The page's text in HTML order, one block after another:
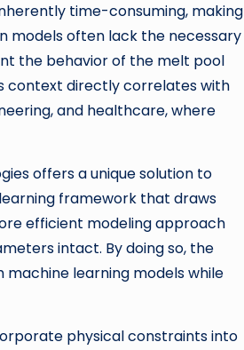
time-consuming, making
models often lack the necessary
the behavior of the melt pool
context directly correlates with
and healthcare, where
offers a unique solution to
framework that draws
efficient modeling approach
intact. By doing so, the
learning models while
physical constraints into